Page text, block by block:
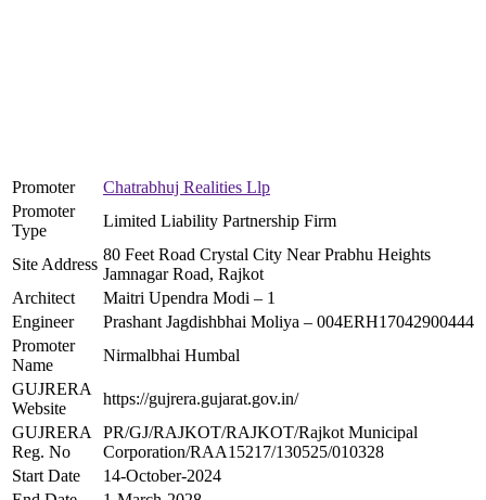
Promoter
Chatrabhuj Realities Llp
Promoter
Type
Limited Liability Partnership Firm
Site Address
80 Feet Road Crystal City Near Prabhu Heights
Jamnagar Road, Rajkot
Architect
Maitri Upendra Modi – 1
Engineer
Prashant Jagdishbhai Moliya – 004ERH17042900444
Promoter
Name
Nirmalbhai Humbal
GUJRERA
Website
https://gujrera.gujarat.gov.in/
GUJRERA
Reg. No
PR/GJ/RAJKOT/RAJKOT/Rajkot Municipal
Corporation/RAA15217/130525/010328
Start Date
14-October-2024